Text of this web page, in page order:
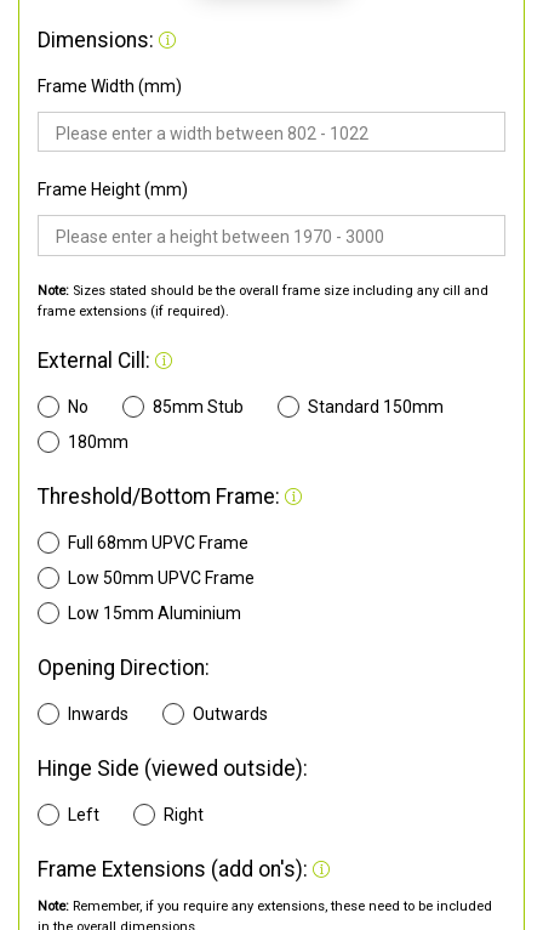
Dimensions:
Frame Width (mm)
Frame Height (mm)
Note: Sizes stated should be the overall frame size including any cill and
frame extensions (if required).
External Cill:
No 85mm Stub
Standard 150mm
180mm
Threshold/Bottom Frame:
Full 68mm UPVC Frame
Low 50mm UPVC Frame
Low 15mm Aluminium
Opening Direction:
Inwards Outwards
Hinge Side (viewed outside):
Left Right
Frame Extensions (add on's):
Note: Remember, if you require any extensions, these need to be included
in the overall dimensions.